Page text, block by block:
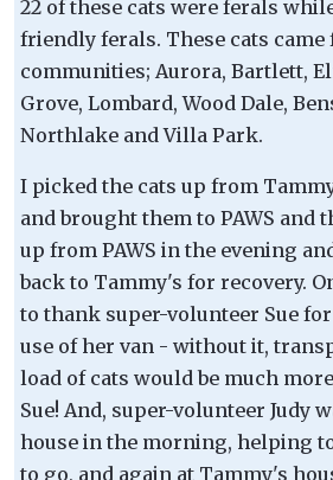
22 of these cats were ferals
friendly ferals. These cats came
communities; Aurora, Bartlett,
Grove, Lombard, Wood Dale,
Northlake and Villa Park.
I picked the cats up from
and brought them to PAWS and
up from PAWS in the evening
back to Tammy's for recovery.
to thank super-volunteer Sue
use of her van - without it,
load of cats would be much
Sue! And, super-volunteer Judy
house in the morning, helping
to go, and again at Tammy's